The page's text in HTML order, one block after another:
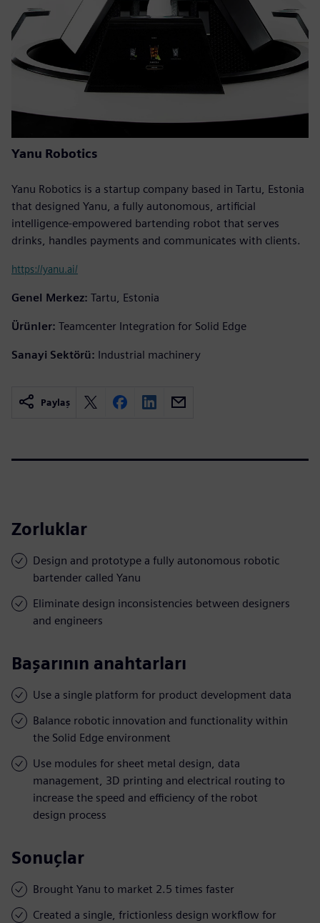
Yanu Robotics
Yanu Robotics is a startup company based in Tartu, Estonia
that designed Yanu, a fully autonomous, artificial
intelligence-empowered bartending robot that serves
drinks, handles payments and communicates with clients.
https://yanu.ai/
Genel Merkez: Tartu, Estonia
Ürünler: Teamcenter Integration for Solid Edge
Sanayi Sektörü: Industrial machinery
Paylaş
Zorluklar
Design and prototype a fully autonomous robotic
bartender called Yanu
Eliminate design inconsistencies between designers
and engineers
Başarının anahtarları
Use a single platform for product development data
Balance robotic innovation and functionality within
the Solid Edge environment
Use modules for sheet metal design, data
management, 3D printing and electrical routing to
increase the speed and efficiency of the robot
design process
Sonuçlar
Brought Yanu to market 2.5 times faster
Created a single, frictionless design workflow for